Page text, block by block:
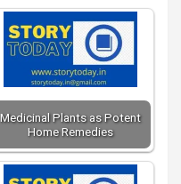
Medicinal Plants as Potent
Home Remedies